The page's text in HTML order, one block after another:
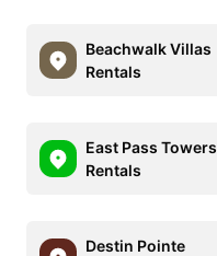
Beachwalk Villas
Rentals
East Pass Towers
Rentals
Destin Pointe